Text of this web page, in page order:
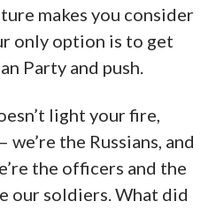
makes you consider
only option is to get
Party and push.
light your fire,
the Russians, and
the officers and the
our soldiers. What did